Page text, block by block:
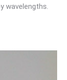
wavelengths.